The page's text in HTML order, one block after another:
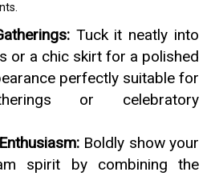
Tuck it neatly into
or a chic skirt for a polished
perfectly suitable for
or celebratory
Boldly show your
spirit by combining the